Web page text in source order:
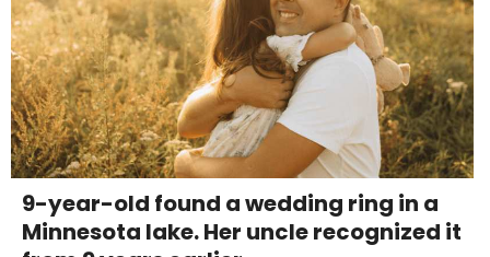
9-year-old found a wedding ring in a
Minnesota lake. Her uncle recognized it